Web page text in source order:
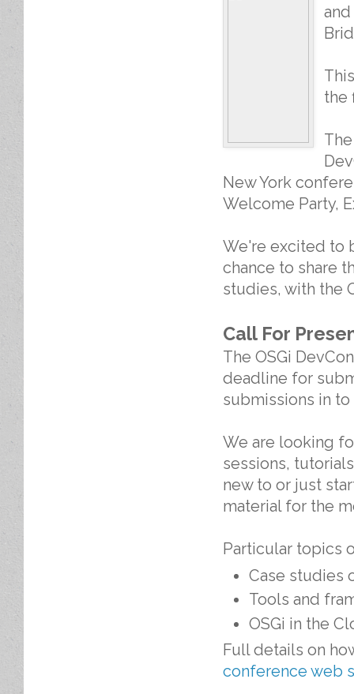
the
New York
Welcome Party,
We're excited to
chance to share
studies, with the
Call For
The OSGi
deadline for
submissions in to
We are looking
sessions,
new to or just
material for the
Particular topics
Case studies
Tools and
OSGi in the
Full details on
conference web